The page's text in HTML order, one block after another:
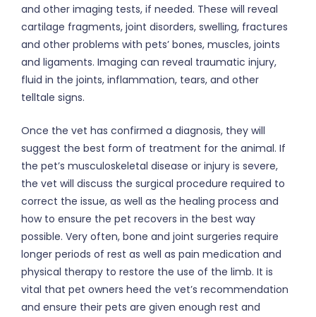
and other imaging tests, if needed. These will reveal
cartilage fragments, joint disorders, swelling, fractures
and other problems with pets’ bones, muscles, joints
and ligaments. Imaging can reveal traumatic injury,
fluid in the joints, inflammation, tears, and other
telltale signs.
Once the vet has confirmed a diagnosis, they will
suggest the best form of treatment for the animal. If
the pet’s musculoskeletal disease or injury is severe,
the vet will discuss the surgical procedure required to
correct the issue, as well as the healing process and
how to ensure the pet recovers in the best way
possible. Very often, bone and joint surgeries require
longer periods of rest as well as pain medication and
physical therapy to restore the use of the limb. It is
vital that pet owners heed the vet’s recommendation
and ensure their pets are given enough rest and